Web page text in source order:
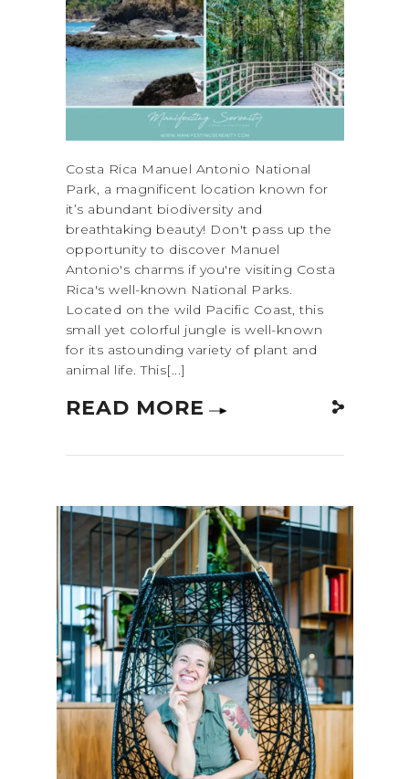
Costa Rica Manuel Antonio National
Park, a magnificent location known for
it’s abundant biodiversity and
breathtaking beauty! Don't pass up the
opportunity to discover Manuel
Antonio's charms if you're visiting Costa
Rica's well-known National Parks.
Located on the wild Pacific Coast, this
small yet colorful jungle is well-known
for its astounding variety of plant and
animal life. This[...]
READ MORE